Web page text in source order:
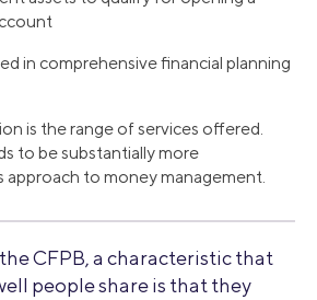
in comprehensive financial planning
is the range of services offered.
to be substantially more
approach to money management.
CFPB, a characteristic that
people share is that they